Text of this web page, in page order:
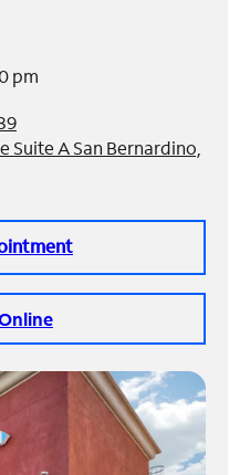
pm
Suite A San Bernardino,